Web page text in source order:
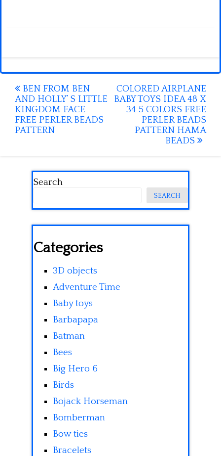
Post
navigation
BEN FROM BEN
AND HOLLY’ S LITTLE
KINGDOM FACE
FREE PERLER BEADS
PATTERN
COLORED AIRPLANE
BABY TOYS IDEA 48 X
34 5 COLORS FREE
PERLER BEADS
PATTERN HAMA
BEADS
Search
SEARCH
Categories
3D objects
Adventure Time
Baby toys
Barbapapa
Batman
Bees
Big Hero 6
Birds
Bojack Horseman
Bomberman
Bow ties
Bracelets